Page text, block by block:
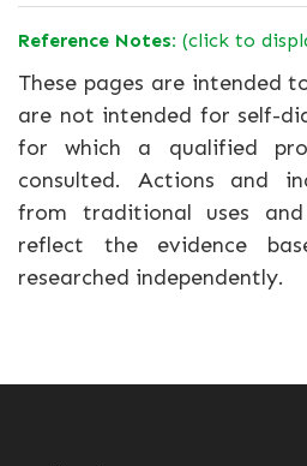
Reference Notes: (click to
These pages are intended
are not intended for self-
for which a qualified
consulted. Actions and
from traditional uses
reflect the evidence
researched independently.